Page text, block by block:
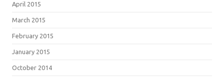
April 2015
March 2015
February 2015
January 2015
October 2014